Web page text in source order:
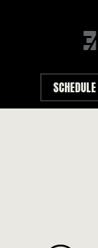
SCHEDULE